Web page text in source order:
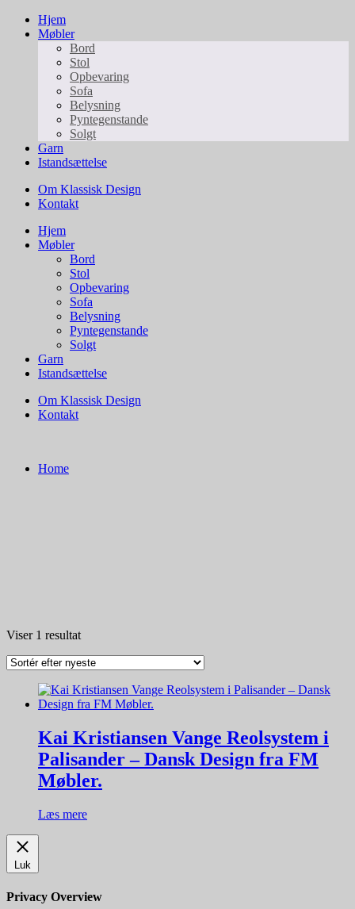
Hjem
Møbler
Bord
Stol
Opbevaring
Sofa
Belysning
Pyntegenstande
Solgt
Garn
Istandsættelse
Om Klassisk Design
Kontakt
Hjem
Møbler
Bord
Stol
Opbevaring
Sofa
Belysning
Pyntegenstande
Solgt
Garn
Istandsættelse
Om Klassisk Design
Kontakt
Home
Viser 1 resultat
Kai Kristiansen Vange Reolsystem i
Palisander – Dansk Design fra FM
Møbler.
Læs mere
Luk
Privacy Overview